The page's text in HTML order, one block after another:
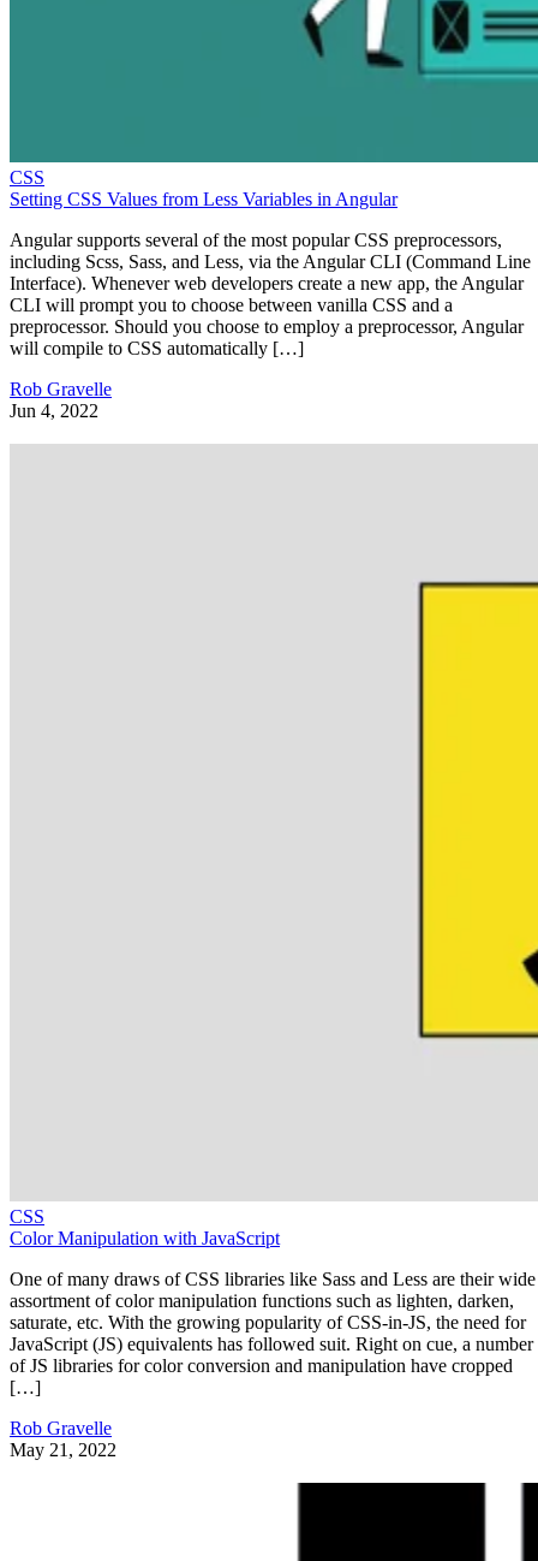
CSS
Setting CSS Values from Less Variables in Angular
Angular supports several of the most popular CSS preprocessors,
including Scss, Sass, and Less, via the Angular CLI (Command Line
Interface). Whenever web developers create a new app, the Angular
CLI will prompt you to choose between vanilla CSS and a
preprocessor. Should you choose to employ a preprocessor, Angular
will compile to CSS automatically […]
Rob Gravelle
Jun 4, 2022
CSS
Color Manipulation with JavaScript
One of many draws of CSS libraries like Sass and Less are their wide
assortment of color manipulation functions such as lighten, darken,
saturate, etc. With the growing popularity of CSS-in-JS, the need for
JavaScript (JS) equivalents has followed suit. Right on cue, a number
of JS libraries for color conversion and manipulation have cropped
[…]
Rob Gravelle
May 21, 2022